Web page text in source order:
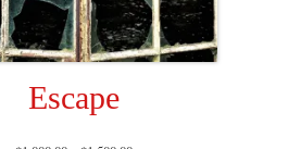
Escape